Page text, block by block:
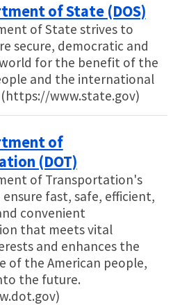
of State (DOS)
of State strives to
secure, democratic and
for the benefit of the
and the international
www.state.gov)
of
(DOT)
of Transportation's
ensure fast, safe, efficient,
convenient
that meets vital
and enhances the
of the American people,
the future.